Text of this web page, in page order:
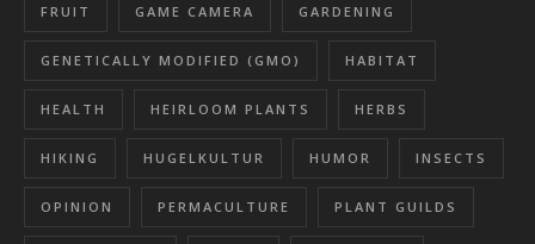
FRUIT GAME CAMERA GARDENING
GENETICALLY MODIFIED (GMO) HABITAT
HEALTH HEIRLOOM PLANTS HERBS
HIKING HUGELKULTUR HUMOR INSECTS
OPINION PERMACULTURE PLANT GUILDS